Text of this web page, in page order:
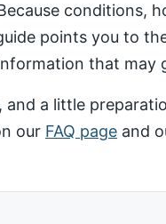
conditions,
points you to
that may
a little
our FAQ page and